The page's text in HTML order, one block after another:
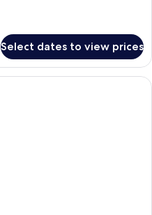
Select dates to view prices
A double bed with white and blue